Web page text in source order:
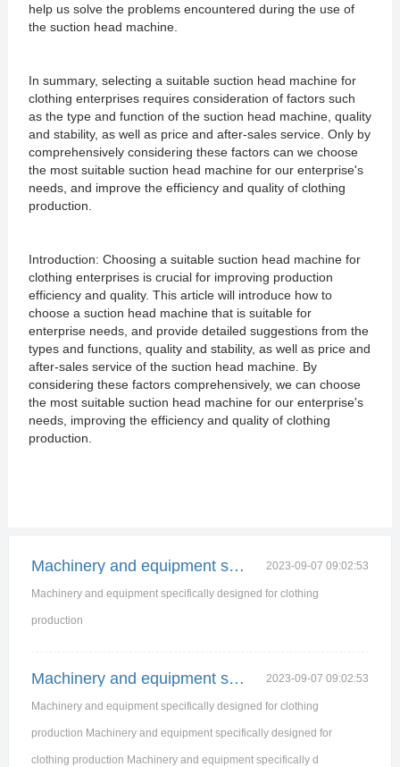
help us solve the problems encountered during the use of
the suction head machine.
In summary, selecting a suitable suction head machine for
clothing enterprises requires consideration of factors such
as the type and function of the suction head machine, quality
and stability, as well as price and after-sales service. Only by
comprehensively considering these factors can we choose
the most suitable suction head machine for our enterprise's
needs, and improve the efficiency and quality of clothing
production.
Introduction: Choosing a suitable suction head machine for
clothing enterprises is crucial for improving production
efficiency and quality. This article will introduce how to
choose a suction head machine that is suitable for
enterprise needs, and provide detailed suggestions from the
types and functions, quality and stability, as well as price and
after-sales service of the suction head machine. By
considering these factors comprehensively, we can choose
the most suitable suction head machine for our enterprise's
needs, improving the efficiency and quality of clothing
production.
Machinery and equipment specifically designed for 2023-09-07 09:02:53
Machinery and equipment specifically designed for clothing
production
Machinery and equipment specifically designed for 2023-09-07 09:02:53
Machinery and equipment specifically designed for clothing
production Machinery and equipment specifically designed for
clothing production Machinery and equipment specifically d